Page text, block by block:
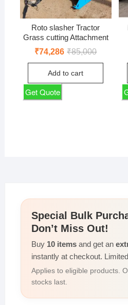
Roto slasher Tractor
Grass cutting Attachment
₹85,000Original
₹74,286
Current
Add to cart
Get Quote
Special Bulk
Don’t Miss Out!
Buy 10 itemsand get an
instantly at checkout.
Applies to eligible products.
stocks last.